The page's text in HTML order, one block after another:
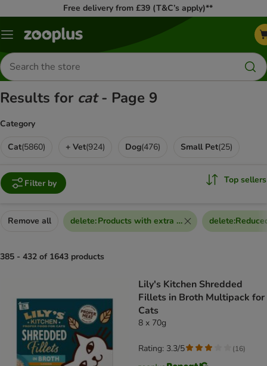
Free delivery from £39 (T&C’s apply)**
Menu
Search
for
products
Results for cat- Page 9
Category
Cat(5860) + Vet(924) Dog(476) Small Pet(25)
Filter by Top sellers
Remove all delete:Products with extra discount voucher
delete:
385 - 432 of 1643 products
Lily's Kitchen Shredded
Fillets in Broth Multipack for
Cats
8 x 70g
Rating: 3.3/5 (16)